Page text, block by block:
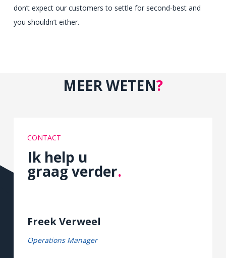
don’t expect our customers to settle for second-best and
you shouldn’t either.
MEER WETEN?
CONTACT
Ik help u
graag verder.
Freek Verweel
Operations Manager